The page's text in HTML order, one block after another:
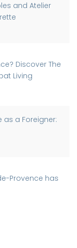
and Atelier
Discover The
Living
as a Foreigner:
Provence has